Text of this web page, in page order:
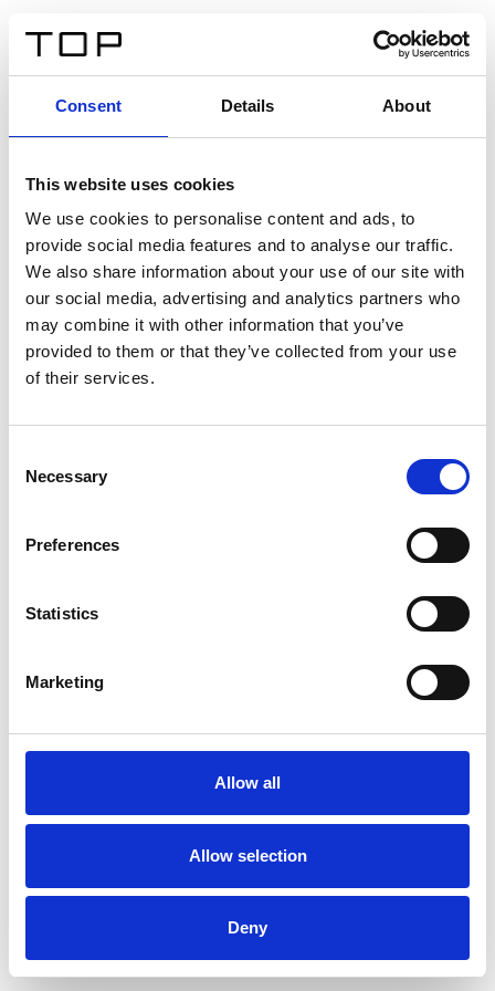
Consent Details About
This website uses cookies
We use cookies to personalise content and ads, to
provide social media features and to analyse our traffic.
We also share information about your use of our site with
our social media, advertising and analytics partners who
may combine it with other information that you’ve
provided to them or that they’ve collected from your use
of their services.
Selection
Necessary
Preferences
Statistics
Marketing
Allow all
Allow selection
Deny
Twinlight Dixie XL
Un texte d’introduction de contenu. Lorem ipsum dolor
sit amet, consectetur adipis cin elit. Nunc purus libero,
interdum sed blandit acp retium facilisis turpis.